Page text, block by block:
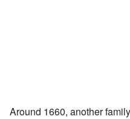
Around 1660, another